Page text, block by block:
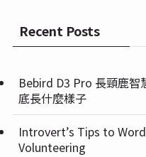
Recent Posts
Bebird D3 Pro 長頸鹿智
底長什麼樣子
Introvert’s Tips to
Volunteering